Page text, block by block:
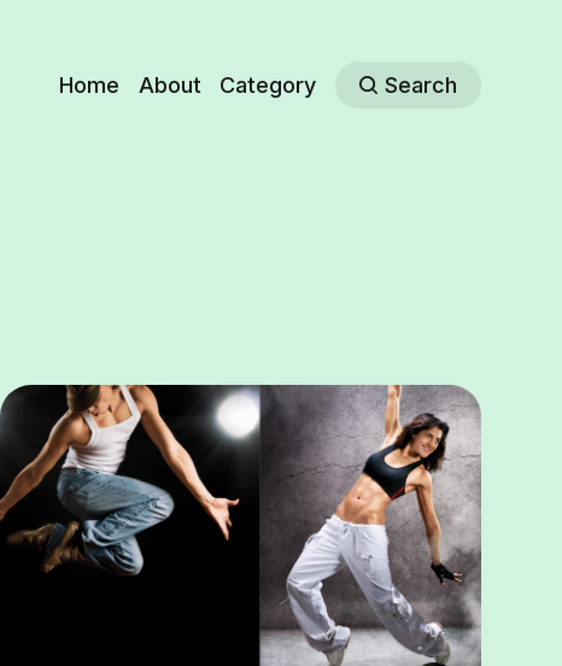
Home About Category Search